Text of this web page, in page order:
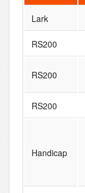
Lark
RS200
RS200
RS200
Handicap